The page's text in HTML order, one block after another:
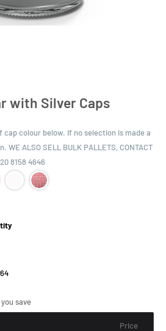
with Silver Caps
cap colour below. If no selection is made a
ALSO SELL BULK PALLETS, CONTACT
8158 4646
save
Price